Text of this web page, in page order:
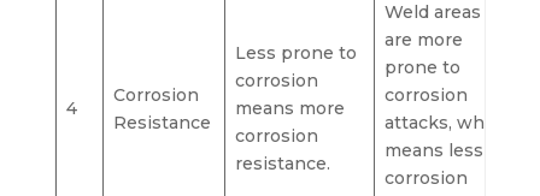
4
Corrosion
Resistance
Less prone to
corrosion
means more
corrosion
resistance.
Weld areas
are more
prone to
corrosion
attacks, which
means less
corrosion